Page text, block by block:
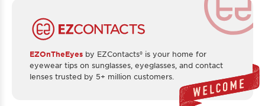
EZOnTheEyes by EZContacts® is your home for
eyewear tips on sunglasses, eyeglasses, and contact
lenses trusted by 5+ million customers.